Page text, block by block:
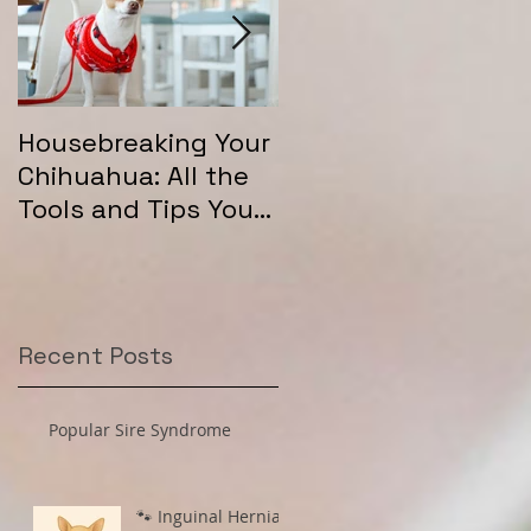
Housebreaking Your
Chihuahua: All the
Tools and Tips You
Recent Posts
Popular Sire Syndrome
🐾 Inguinal Hernias